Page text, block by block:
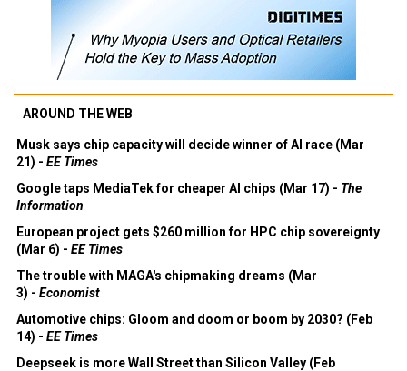
AROUND THE WEB
Musk says chip capacity will decide winner of AI race (Mar
21) - EE Times
Google taps MediaTek for cheaper AI chips (Mar 17) - The
Information
European project gets $260 million for HPC chip sovereignty
(Mar 6) - EE Times
The trouble with MAGA's chipmaking dreams (Mar
3) - Economist
Automotive chips: Gloom and doom or boom by 2030? (Feb
14) - EE Times
Deepseek is more Wall Street than Silicon Valley (Feb